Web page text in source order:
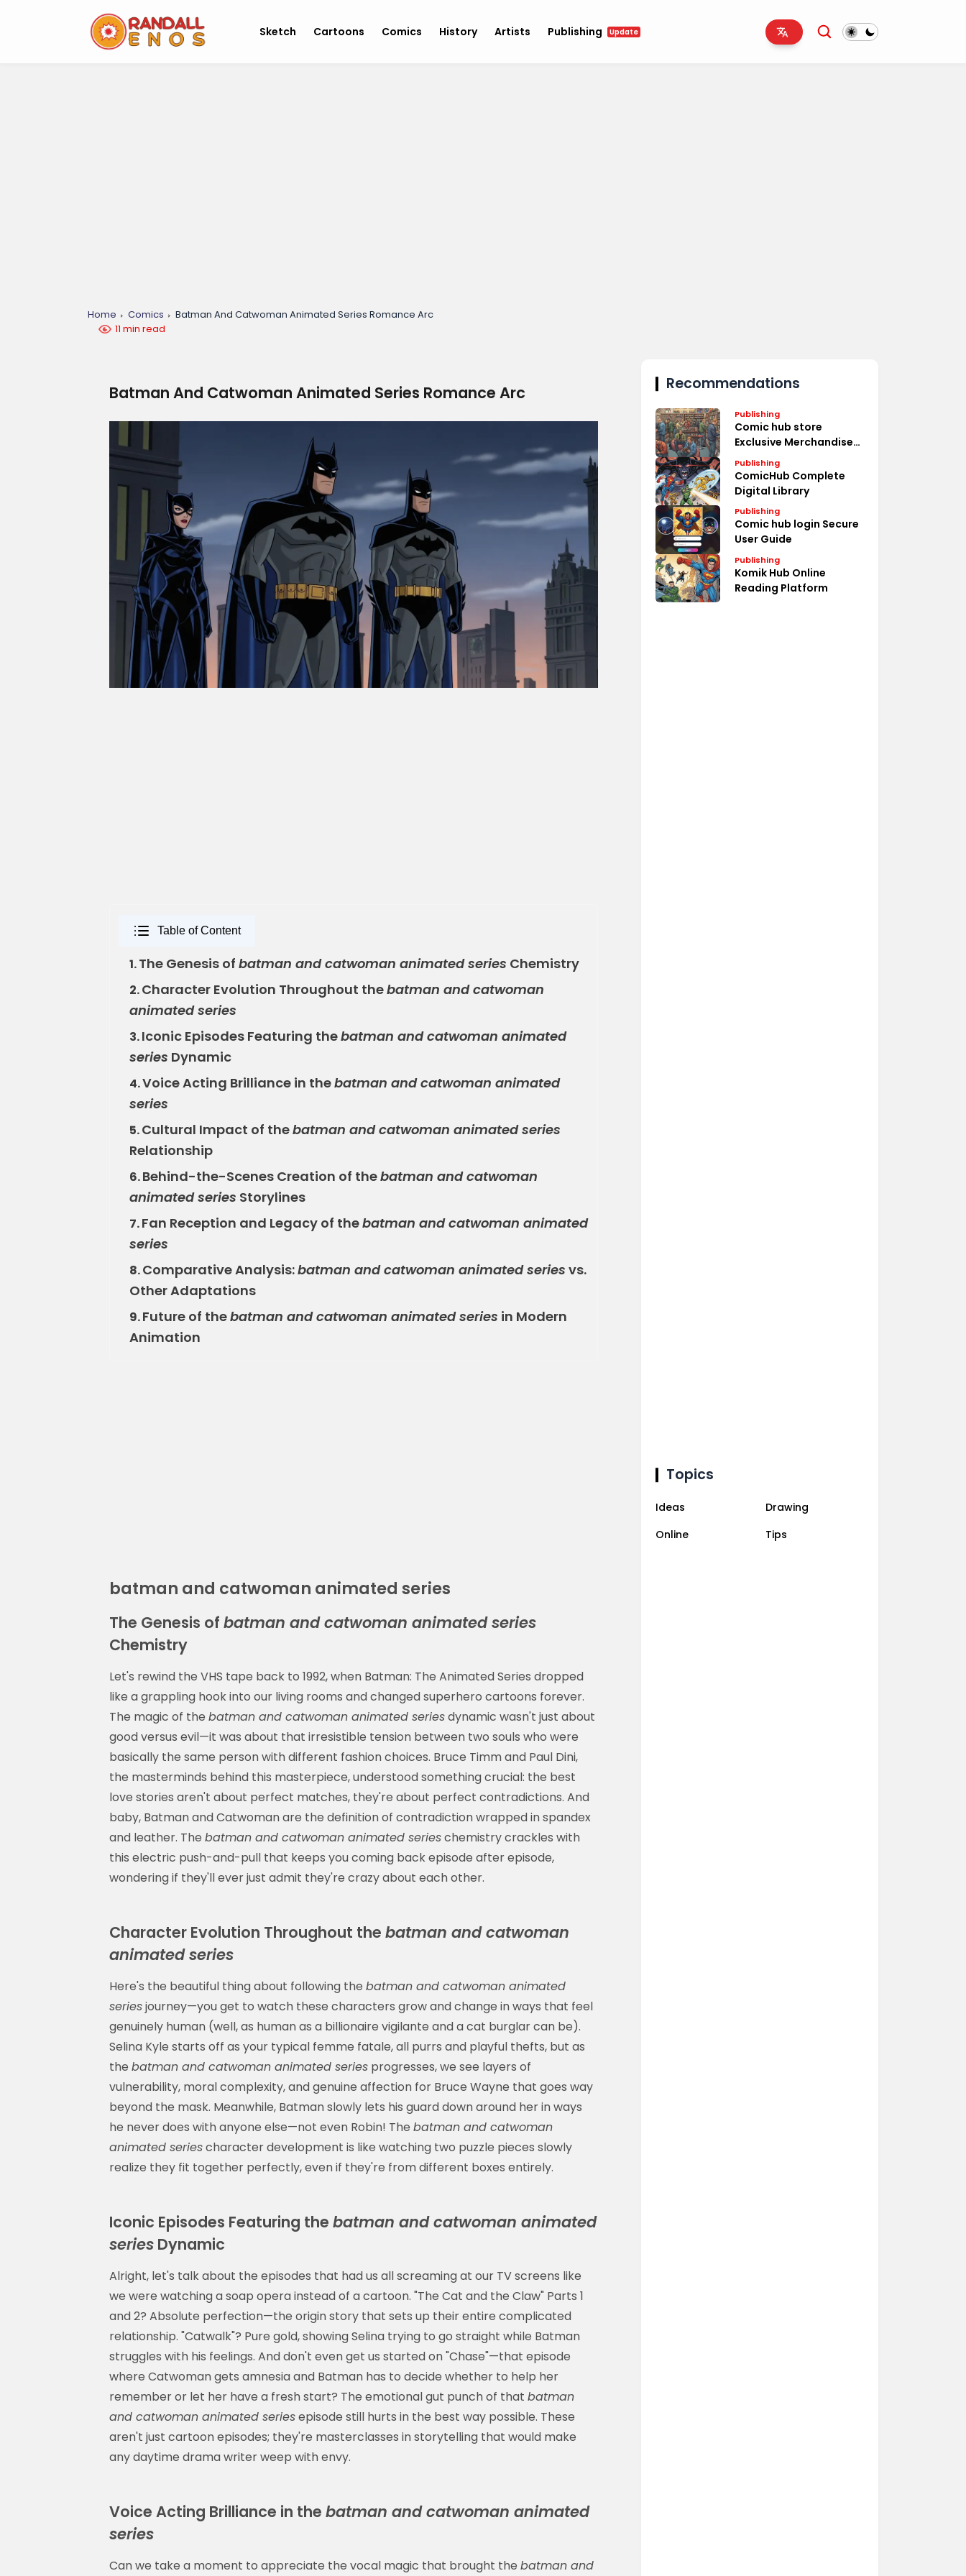
Sketch Cartoons Comics History Artists Publishing Update
Home Comics
Batman And Catwoman Animated Series Romance Arc
11 min read
Batman And Catwoman Animated Series Romance Arc
Table of Content
1.The Genesis of batman and catwoman animated series Chemistry
2.Character Evolution Throughout thebatman and catwoman
animated series
3.Iconic Episodes Featuring thebatman and catwoman animated
series Dynamic
4.Voice Acting Brilliance in thebatman and catwoman animated
series
5.Cultural Impact of thebatman and catwoman animated series
Relationship
6.Behind-the-Scenes Creation of thebatman and catwoman
animated series Storylines
7.Fan Reception and Legacy of thebatman and catwoman animated
series
8.Comparative Analysis:batman and catwoman animated series vs.
Other Adaptations
9.Future of thebatman and catwoman animated series in Modern
Animation
batman and catwoman animated series
The Genesis of batman and catwoman animated series
Chemistry
Let's rewind the VHS tape back to 1992, when Batman: The Animated Series dropped
like a grappling hook into our living rooms and changed superhero cartoons forever.
The magic of the batman and catwoman animated seriesdynamic wasn't just about
good versus evil—it was about that irresistible tension between two souls who were
basically the same person with different fashion choices. Bruce Timm and Paul Dini,
the masterminds behind this masterpiece, understood something crucial: the best
love stories aren't about perfect matches, they're about perfect contradictions. And
baby, Batman and Catwoman are the definition of contradiction wrapped in spandex
and leather. The batman and catwoman animated serieschemistry crackles with
this electric push-and-pull that keeps you coming back episode after episode,
wondering if they'll ever just admit they're crazy about each other.
Character Evolution Throughout the batman and catwoman
animated series
Here's the beautiful thing about following the batman and catwoman animated
seriesjourney—you get to watch these characters grow and change in ways that feel
genuinely human (well, as human as a billionaire vigilante and a cat burglar can be).
Selina Kyle starts off as your typical femme fatale, all purrs and playful thefts, but as
the batman and catwoman animated series progresses, we see layers of
vulnerability, moral complexity, and genuine affection for Bruce Wayne that goes way
beyond the mask. Meanwhile, Batman slowly lets his guard down around her in ways
he never does with anyone else—not even Robin! The batman and catwoman
animated seriescharacter development is like watching two puzzle pieces slowly
realize they fit together perfectly, even if they're from different boxes entirely.
Iconic Episodes Featuring the batman and catwoman animated
series Dynamic
Alright, let's talk about the episodes that had us all screaming at our TV screens like
we were watching a soap opera instead of a cartoon. "The Cat and the Claw" Parts 1
and 2? Absolute perfection—the origin story that sets up their entire complicated
relationship. "Catwalk"? Pure gold, showing Selina trying to go straight while Batman
struggles with his feelings. And don't even get us started on "Chase"—that episode
where Catwoman gets amnesia and Batman has to decide whether to help her
remember or let her have a fresh start? The emotional gut punch of that batman
and catwoman animated seriesepisode still hurts in the best way possible. These
aren't just cartoon episodes; they're masterclasses in storytelling that would make
any daytime drama writer weep with envy.
Voice Acting Brilliance in the batman and catwoman animated
series
Can we take a moment to appreciate the vocal magic that brought the batman and
Recommendations
Publishing
Comic hub store
Exclusive Merchandise
Deals
Publishing
ComicHub Complete
Digital Library
Publishing
Comic hub login Secure
User Guide
Publishing
Komik Hub Online
Reading Platform
Topics
Ideas
Drawing
Online
Tips